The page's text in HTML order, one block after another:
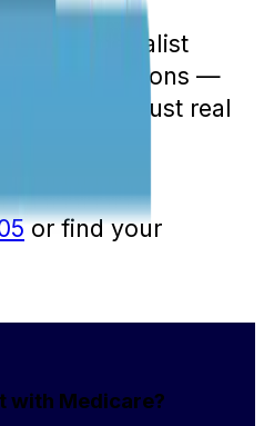
specialist
your options —
numbers, just real
in your
or find your
with Medicare?